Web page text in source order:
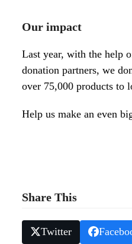
Our impact
Last year, with the help
donation partners, we
over 75,000 products to l
Help us make an even
Share This
Twitter